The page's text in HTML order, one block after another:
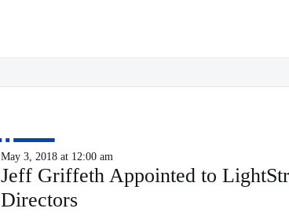
May 3, 2018 at 12:00 am
Jeff Griffeth Appointed to
Directors